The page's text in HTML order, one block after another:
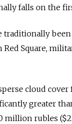
falls on the
traditionally
Square,
cloud cover
greater
million rubles